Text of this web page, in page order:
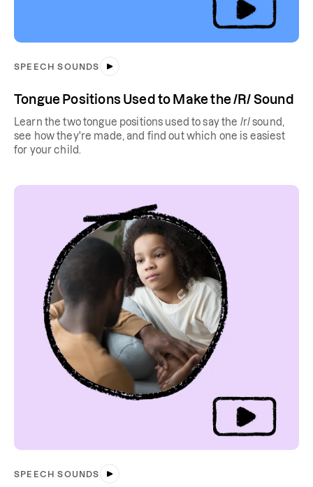
SPEECH SOUNDS
Tongue Positions Used to Make the /R/ Sound
Learn the two tongue positions used to say the /r/ sound,
see how they're made, and find out which one is easiest
for your child.
SPEECH SOUNDS